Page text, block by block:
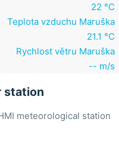
22 °C
Teplota vzduchu Maruška
21.1 °C
Rychlost větru Maruška
-- m/s
station
meteorological station